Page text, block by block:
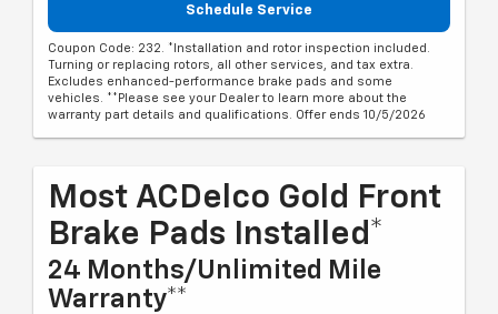
Schedule Service
Coupon Code: 232. *Installation and rotor inspection included.
Turning or replacing rotors, all other services, and tax extra.
Excludes enhanced-performance brake pads and some
vehicles. **Please see your Dealer to learn more about the
warranty part details and qualifications. Offer ends 10/5/2026
Most ACDelco Gold Front
Brake Pads Installed*
24 Months/Unlimited Mile
Warranty**